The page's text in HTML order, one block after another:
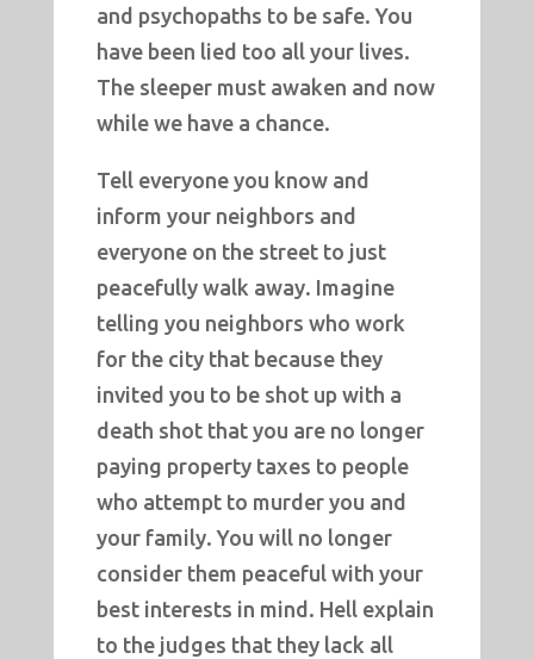
and psychopaths to be safe. You
have been lied too all your lives.
The sleeper must awaken and now
while we have a chance.
Tell everyone you know and
inform your neighbors and
everyone on the street to just
peacefully walk away. Imagine
telling you neighbors who work
for the city that because they
invited you to be shot up with a
death shot that you are no longer
paying property taxes to people
who attempt to murder you and
your family. You will no longer
consider them peaceful with your
best interests in mind. Hell explain
to the judges that they lack all